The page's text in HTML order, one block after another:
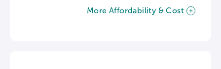
More Affordability & Cost